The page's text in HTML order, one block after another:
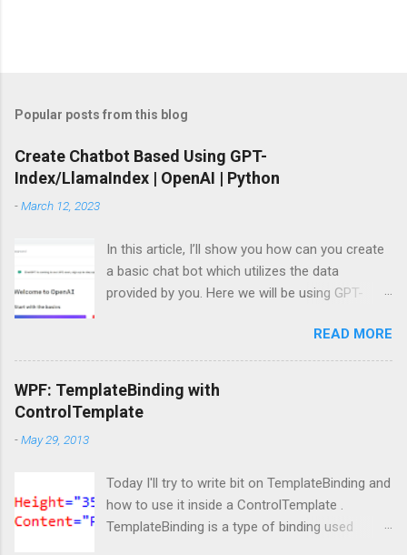
Popular posts from this blog
Create Chatbot Based Using GPT-
Index/LlamaIndex | OpenAI | Python
-March 12, 2023
In this article, I’ll show you how can you create
a basic chat bot which utilizes the data
provided by you. Here we will be using GPT-
get started by installing the required Python
module. Install modules/packages We need to
install, two packages named llama-index and
langchain and this can be done using below
lines: pip install llama-index pip install langchain
llama_index import SimpleDirectoryReader ,
GPTListIndex , GPTVectorStoreIndex ,
LLMPredictor , PromptHelper , ServiceContext ,
READ MORE
WPF: TemplateBinding with
ControlTemplate
-May 29, 2013
Today I'll try to write bit on TemplateBinding and
how to use it inside a ControlTemplate .
TemplateBinding is a type of binding used